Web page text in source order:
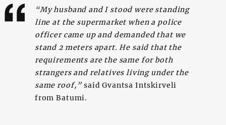
“My husband and I stood were standing
line at the supermarket when a police
officer came up and demanded that we
stand 2 meters apart. He said that the
requirements are the same for both
strangers and relatives living under the
same roof,”said Gvantsa Intskirveli
from Batumi.